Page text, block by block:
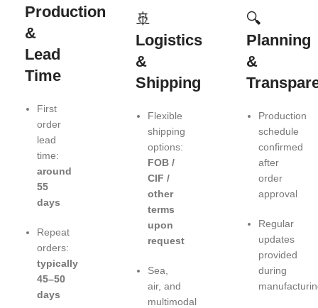
Production
&
Lead
Time
First
order
lead
time:
around
55
days
Repeat
orders:
typically
45–50
days
🚢
Logistics
&
Shipping
Flexible
shipping
options:
FOB /
CIF /
other
terms
upon
request
Sea,
air, and
multimodal
🔍
Planning
&
Production
schedule
confirmed
after
order
approval
Regular
updates
provided
during